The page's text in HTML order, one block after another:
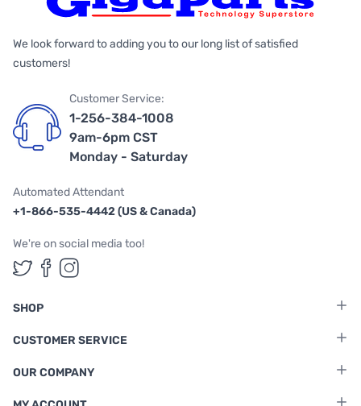
We look forward to adding you to our long list of satisfied
customers!
Customer Service:
1-256-384-1008
9am-6pm CST
Monday - Saturday
Automated Attendant
+1-866-535-4442 (US & Canada)
We're on social media too!
Follow us on Twitter
Follow us on Facebook
Follow us on Instagram
SHOP
CUSTOMER SERVICE
OUR COMPANY